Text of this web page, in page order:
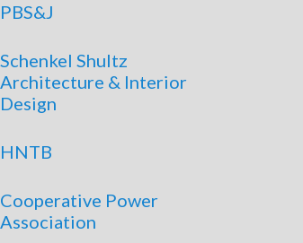
PBS&J
Schenkel Shultz
Architecture & Interior
Design
HNTB
Cooperative Power
Association